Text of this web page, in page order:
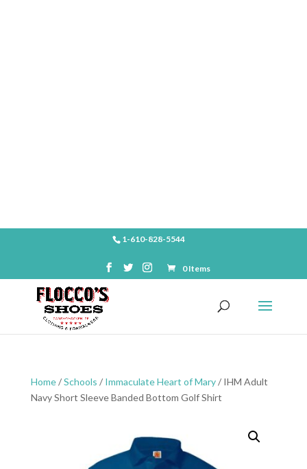
1-610-828-5544
0 Items
Home/Schools / Immaculate Heart of Mary/ IHM Adult
Navy Short Sleeve Banded Bottom Golf Shirt